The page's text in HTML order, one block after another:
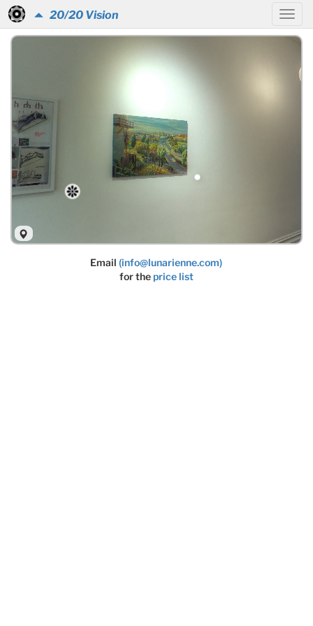
20/20 Vision
Email(info@lunarienne.com)
for theprice list